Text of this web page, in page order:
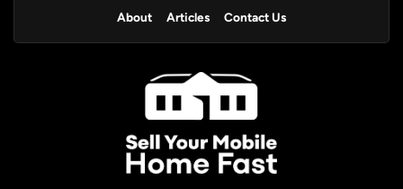
About Articles Contact Us